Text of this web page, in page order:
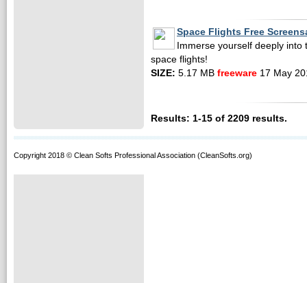
Space Flights Free
Immerse yourself deeply
space flights!
SIZE: 5.17 MB freeware 17 May
Results: 1-15 of 2209 results.
Copyright 2018 © Clean Softs Professional Association (CleanSofts.org)